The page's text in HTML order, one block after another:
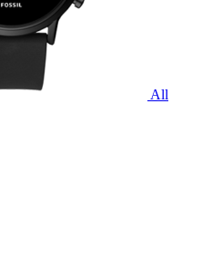
All